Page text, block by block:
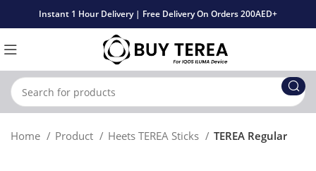
Instant 1 Hour Delivery | Free Delivery On Orders 200AED+
Home Product Heets TEREA Sticks TEREA Regular